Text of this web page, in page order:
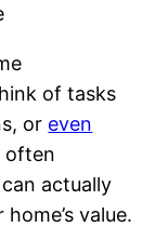
of tasks
or even
often
actually
value.